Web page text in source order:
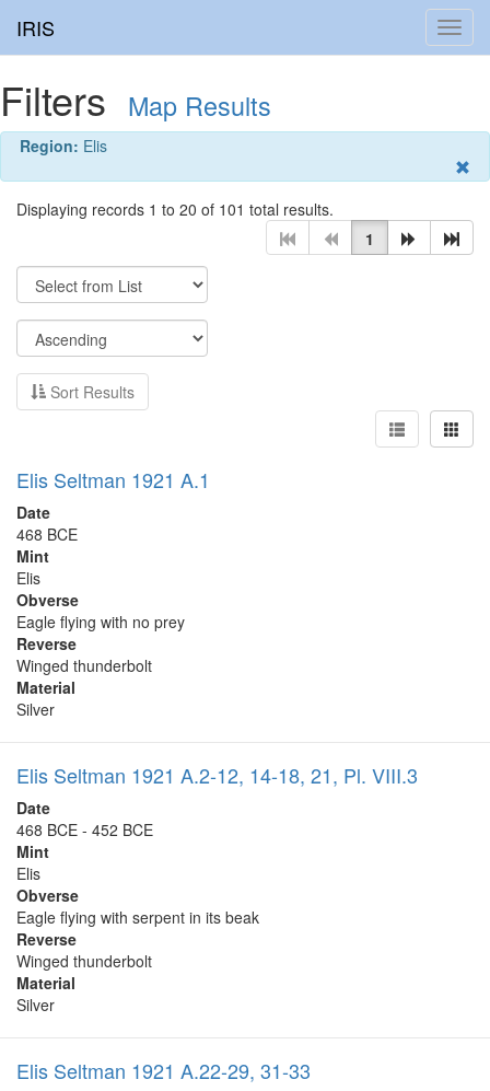
IRIS
Filters Map Results
Region: Elis
Displaying records 1 to 20 of 101 total results.
1
Sort Results
Elis Seltman 1921 A.1
Date
468 BCE
Mint
Elis
Obverse
Eagle flying with no prey
Reverse
Winged thunderbolt
Material
Silver
Elis Seltman 1921 A.2-12, 14-18, 21, Pl. VIII.3
Date
468 BCE - 452 BCE
Mint
Elis
Obverse
Eagle flying with serpent in its beak
Reverse
Winged thunderbolt
Material
Silver
Elis Seltman 1921 A.22-29, 31-33